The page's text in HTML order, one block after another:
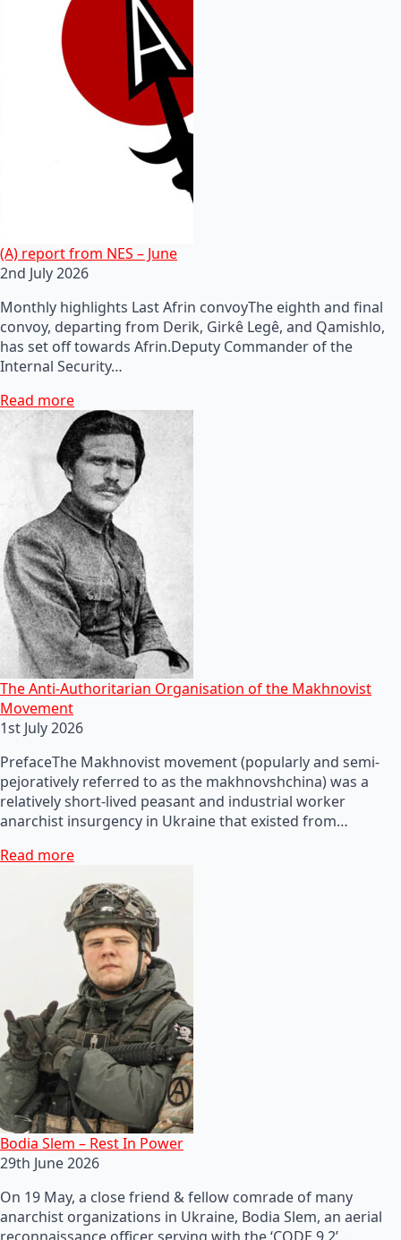
(A) report from NES – June
2nd July 2026
Monthly highlights Last Afrin convoyThe eighth and final
convoy, departing from Derik, Girkê Legê, and Qamishlo,
has set off towards Afrin.Deputy Commander of the
Internal Security…
Read more
The Anti-Authoritarian Organisation of the Makhnovist
Movement
1st July 2026
PrefaceThe Makhnovist movement (popularly and semi-
pejoratively referred to as the makhnovshchina) was a
relatively short-lived peasant and industrial worker
anarchist insurgency in Ukraine that existed from…
Read more
Bodia Slem – Rest In Power
29th June 2026
On 19 May, a close friend & fellow comrade of many
anarchist organizations in Ukraine, Bodia Slem, an aerial